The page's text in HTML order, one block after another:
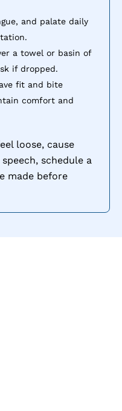
and palate daily
a towel or basin of
if dropped.
fit and bite
comfort and
loose, cause
schedule a
made before